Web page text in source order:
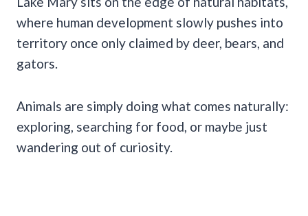
where human development slowly pushes into
territory once only claimed by deer, bears, and
gators.
Animals are simply doing what comes naturally:
exploring, searching for food, or maybe just
wandering out of curiosity.